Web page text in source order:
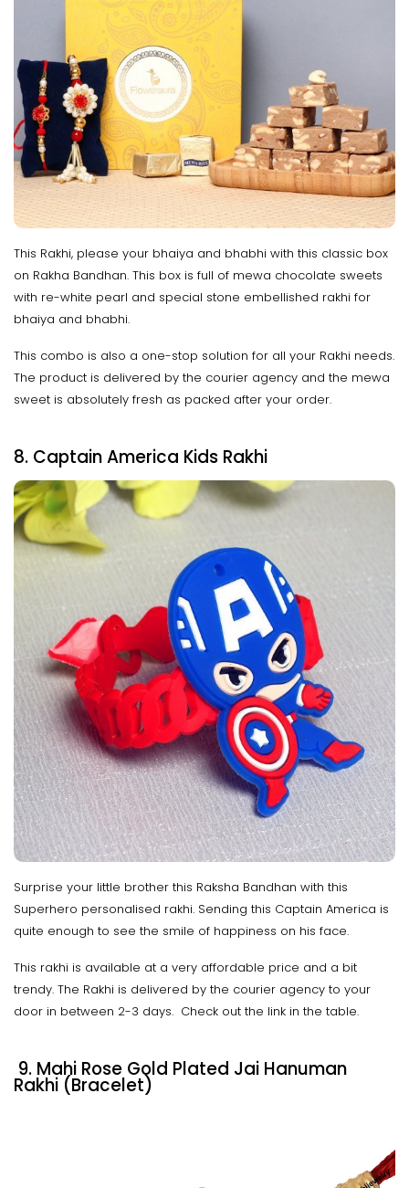
This Rakhi, please your bhaiya and bhabhi with this classic box
on Rakha Bandhan. This box is full of mewa chocolate sweets
with re-white pearl and special stone embellished rakhi for
bhaiya and bhabhi.
This combo is also a one-stop solution for all your Rakhi needs.
The product is delivered by the courier agency and the mewa
sweet is absolutely fresh as packed after your order.
8. Captain America Kids Rakhi
Surprise your little brother this Raksha Bandhan with this
Superhero personalised rakhi. Sending this Captain America is
quite enough to see the smile of happiness on his face.
This rakhi is available at a very affordable price and a bit
trendy. The Rakhi is delivered by the courier agency to your
door in between 2-3 days. Check out the link in the table.
9. Mahi Rose Gold Plated Jai Hanuman
Rakhi (Bracelet)